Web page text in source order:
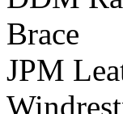
Brace
JPM